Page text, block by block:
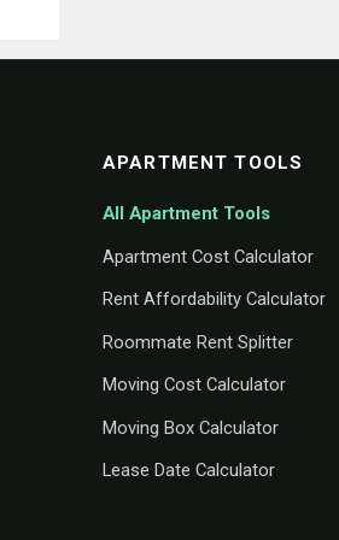
APARTMENT TOOLS
All Apartment Tools
Apartment Cost Calculator
Rent Affordability Calculator
Roommate Rent Splitter
Moving Cost Calculator
Moving Box Calculator
Lease Date Calculator